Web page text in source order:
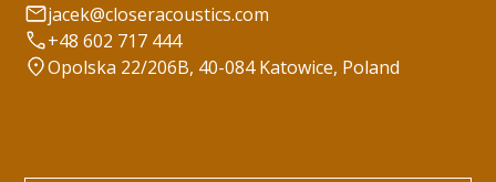
jacek@closeracoustics.com
+48 602 717 444
Opolska 22/206B, 40-084 Katowice, Poland